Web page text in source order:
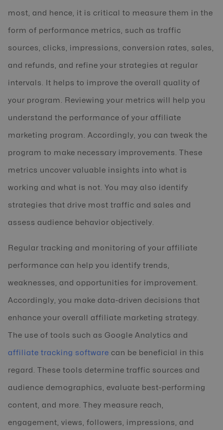
most, and hence, it is critical to measure them in the
form of performance metrics, such as traffic
sources, clicks, impressions, conversion rates, sales,
and refunds, and refine your strategies at regular
intervals. It helps to improve the overall quality of
your program. Reviewing your metrics will help you
understand the performance of your affiliate
marketing program. Accordingly, you can tweak the
program to make necessary improvements. These
metrics uncover valuable insights into what is
working and what is not. You may also identify
strategies that drive most traffic and sales and
assess audience behavior objectively.
Regular tracking and monitoring of your affiliate
performance can help you identify trends,
weaknesses, and opportunities for improvement.
Accordingly, you make data-driven decisions that
enhance your overall affiliate marketing strategy.
The use of tools such as Google Analytics and
affiliate tracking software can be beneficial in this
regard. These tools determine traffic sources and
audience demographics, evaluate best-performing
content, and more. They measure reach,
engagement, views, followers, impressions, and